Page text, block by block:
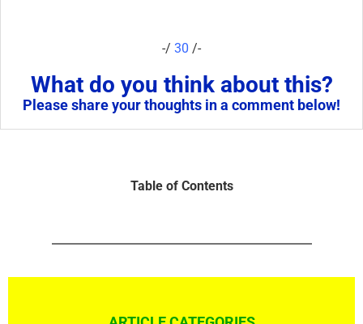
-/ 30 /-
What do you think about this?
Please share your thoughts in a comment below!
Table of Contents